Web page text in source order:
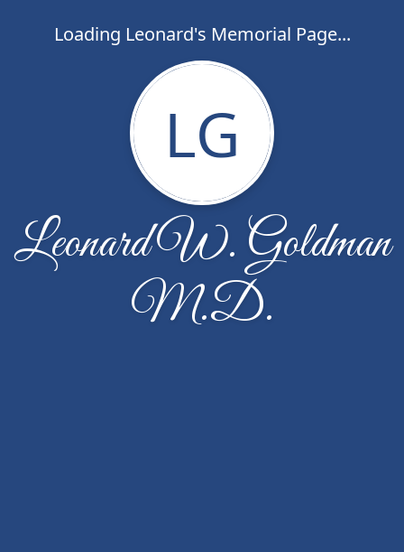
Loading Leonard's Memorial Page...
LG
Leonard W. Goldman
M.D.